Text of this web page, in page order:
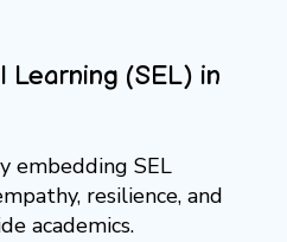
Learning (SEL) in
embedding SEL
resilience, and
academics.